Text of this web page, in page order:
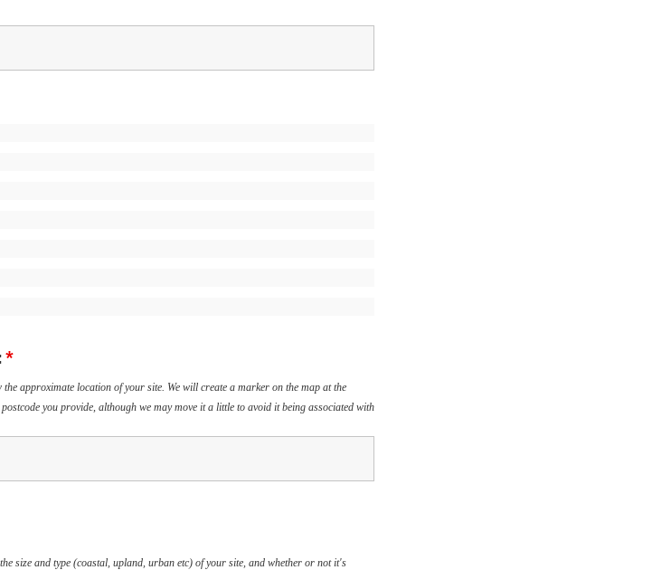
*
approximate location of your site. We will create a marker on the map at the
you provide, although we may move it a little to avoid it being associated with
size and type (coastal, upland, urban etc) of your site, and whether or not it's